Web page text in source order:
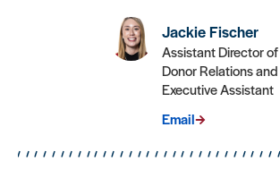
Jackie Fischer
Assistant Director of
Donor Relations and
Executive Assistant
Email